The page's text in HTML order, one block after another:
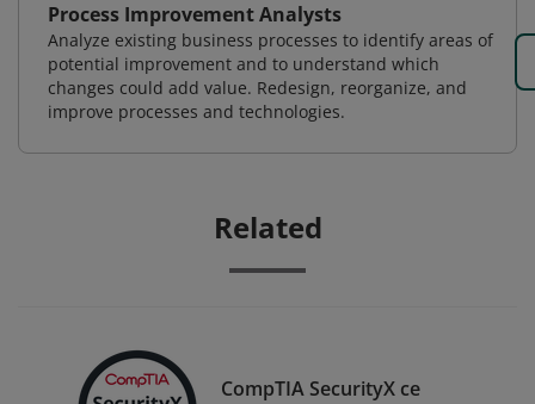
Process Improvement Analysts
Analyze existing business processes to identify areas of
potential improvement and to understand which
changes could add value. Redesign, reorganize, and
improve processes and technologies.
Related
CompTIA SecurityX ce